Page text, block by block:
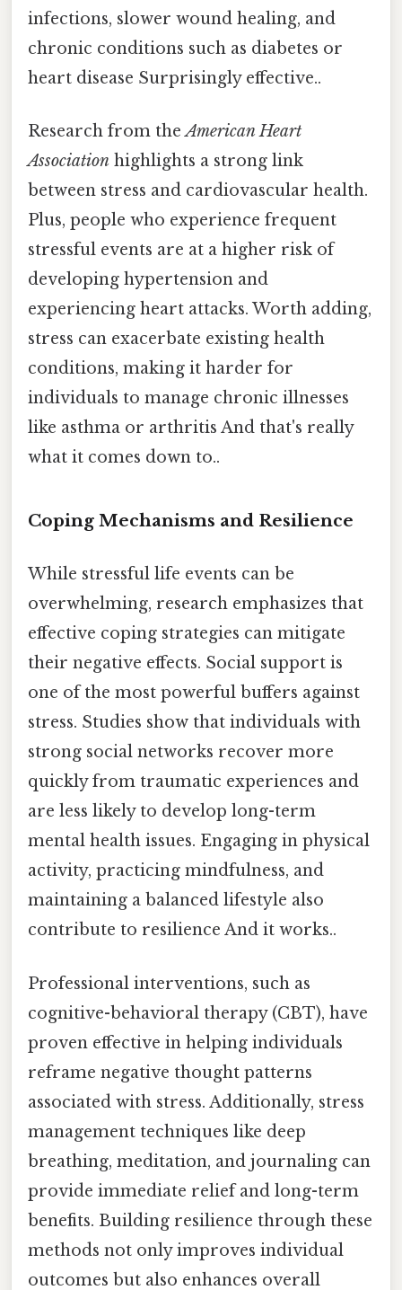
infections, slower wound healing, and
chronic conditions such as diabetes or
heart disease Surprisingly effective..
Research from theAmerican Heart
Association highlights a strong link
between stress and cardiovascular health.
Plus, people who experience frequent
stressful events are at a higher risk of
developing hypertension and
experiencing heart attacks. Worth adding,
stress can exacerbate existing health
conditions, making it harder for
individuals to manage chronic illnesses
like asthma or arthritis And that's really
what it comes down to..
Coping Mechanisms and Resilience
While stressful life events can be
overwhelming, research emphasizes that
effective coping strategies can mitigate
their negative effects. Social support is
one of the most powerful buffers against
stress. Studies show that individuals with
strong social networks recover more
quickly from traumatic experiences and
are less likely to develop long-term
mental health issues. Engaging in physical
activity, practicing mindfulness, and
maintaining a balanced lifestyle also
contribute to resilience And it works..
Professional interventions, such as
cognitive-behavioral therapy (CBT), have
proven effective in helping individuals
reframe negative thought patterns
associated with stress. Additionally, stress
management techniques like deep
breathing, meditation, and journaling can
provide immediate relief and long-term
benefits. Building resilience through these
methods not only improves individual
outcomes but also enhances overall